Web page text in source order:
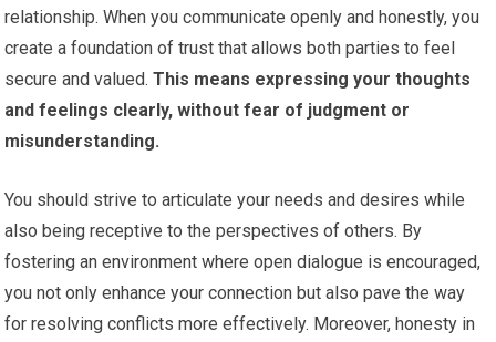
relationship. When you communicate openly and honestly, you
create a foundation of trust that allows both parties to feel
secure and valued. This means expressing your thoughts
and feelings clearly, without fear of judgment or
misunderstanding.
You should strive to articulate your needs and desires while
also being receptive to the perspectives of others. By
fostering an environment where open dialogue is encouraged,
you not only enhance your connection but also pave the way
for resolving conflicts more effectively. Moreover, honesty in